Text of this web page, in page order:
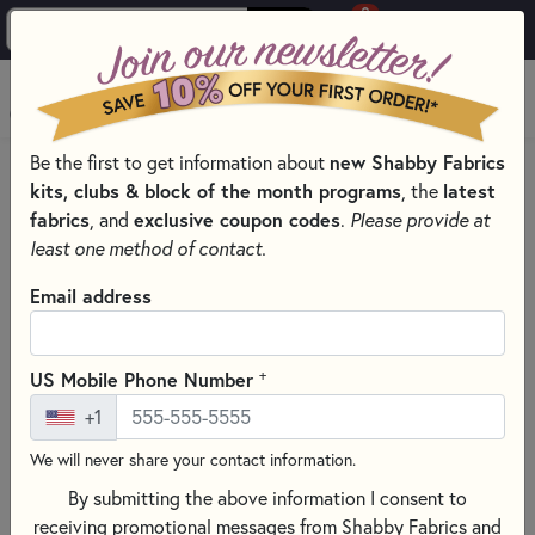
0
MENU
HOME QUILTING FABRICS
QUILTING FABRIC COLLECTIONS
BEE BASICS BY LORI HOLT FOR RILEY BLAKE DESIGNS
Be the first to get information about new Shabby Fabrics
kits, clubs & block of the month programs , the latest
fabrics , and exclusive coupon codes. Please provide at
least one method of contact.
Email address
US Mobile Phone Number +
+1
We will never share your contact information.
By submitting the above information I consent to
receiving promotional messages from Shabby Fabrics and